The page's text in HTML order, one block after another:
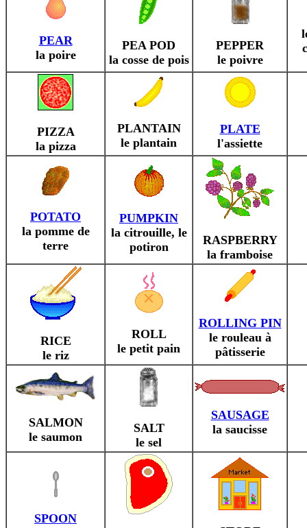
PEAR
la poire
PEA POD
la cosse de pois
PEPPER
le poivre
PIZZA
la pizza
PLANTAIN
le plantain
PLATE
l'assiette
POTATO
la pomme de
terre
PUMPKIN
la citrouille, le
potiron
RASPBERRY
la framboise
RICE
le riz
ROLL
le petit pain
ROLLING PIN
le rouleau à
pâtisserie
SALMON
le saumon
SALT
le sel
SAUSAGE
la saucisse
SPOON